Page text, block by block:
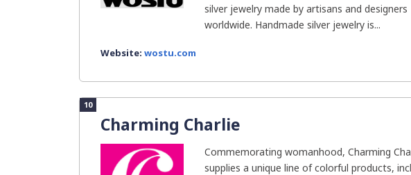
silver jewelry made by artisans and designers
worldwide. Handmade silver jewelry is...
Website: wostu.com
10
Charming Charlie
Commemorating womanhood, Charming
supplies a unique line of colorful products,